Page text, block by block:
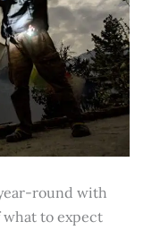
round with
to expect